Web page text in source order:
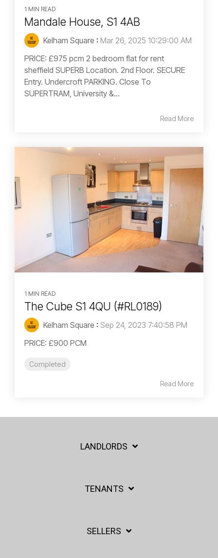
1 MIN READ
Mandale House, S1 4AB
Kelham Square : Mar 26, 2025 10:29:00 AM
PRICE: £975 pcm 2 bedroom flat for rent
sheffield SUPERB Location. 2nd Floor. SECURE
Entry. Undercroft PARKING. Close To
SUPERTRAM, University &...
Read More
1 MIN READ
The Cube S1 4QU (#RL0189)
Kelham Square : Sep 24, 2023 7:40:58 PM
PRICE: £900 PCM
Completed
Read More
LANDLORDS
TENANTS
SELLERS